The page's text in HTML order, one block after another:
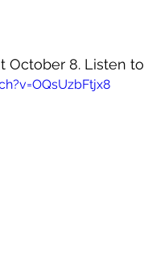
October 8. Listen to